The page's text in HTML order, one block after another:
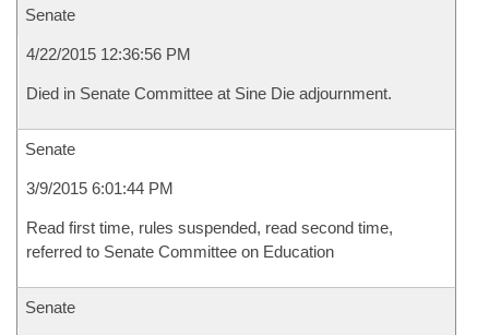
Senate
4/22/2015 12:36:56 PM
Died in Senate Committee at Sine Die adjournment.
Senate
3/9/2015 6:01:44 PM
Read first time, rules suspended, read second time,
referred to Senate Committee on Education
Senate